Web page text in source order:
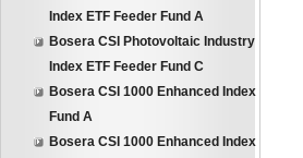
Index ETF Feeder Fund A
Bosera CSI Photovoltaic Industry
Index ETF Feeder Fund C
Bosera CSI 1000 Enhanced Index
Fund A
Bosera CSI 1000 Enhanced Index